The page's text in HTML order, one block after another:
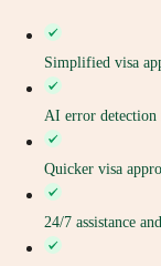
Simplified visa
AI error detection
Quicker visa
24/7 assistance